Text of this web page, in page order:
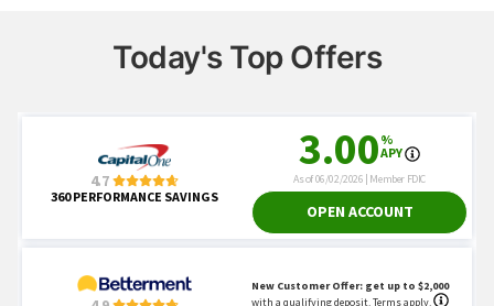
Today's Top Offers